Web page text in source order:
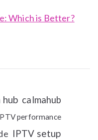
Which is Better?
hub calmahub
performance
IPTV setup